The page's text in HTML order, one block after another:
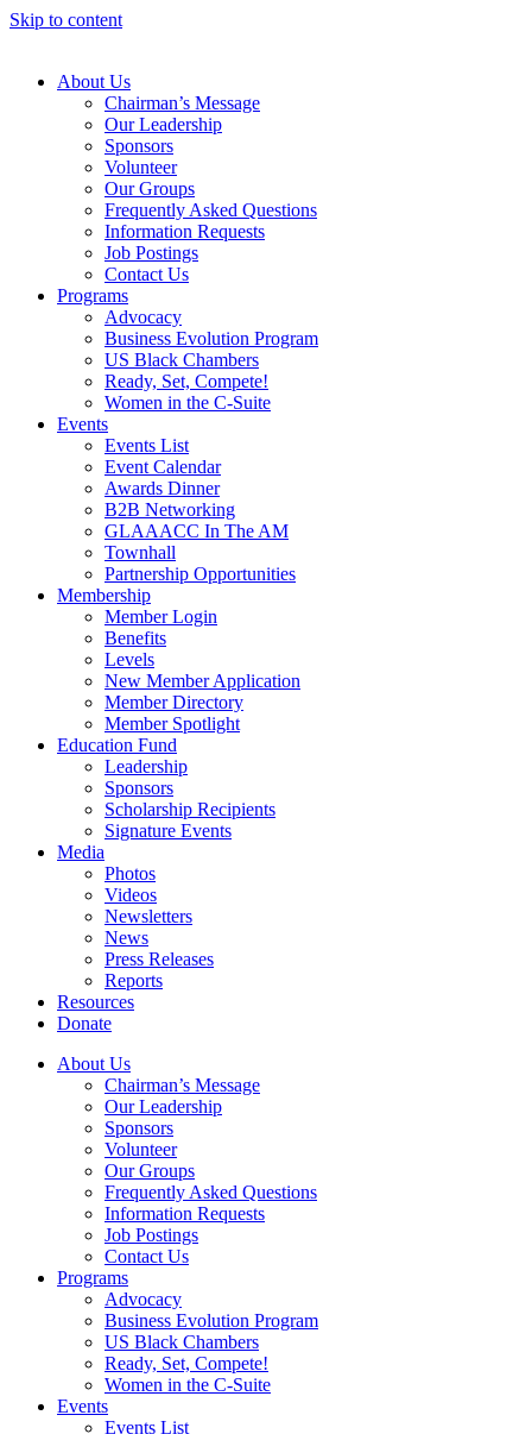
Skip to content
About Us
Chairman’s Message
Our Leadership
Sponsors
Volunteer
Our Groups
Frequently Asked Questions
Information Requests
Job Postings
Contact Us
Programs
Advocacy
Business Evolution Program
US Black Chambers
Ready, Set, Compete!
Women in the C-Suite
Events
Events List
Event Calendar
Awards Dinner
B2B Networking
GLAAACC In The AM
Townhall
Partnership Opportunities
Membership
Member Login
Benefits
Levels
New Member Application
Member Directory
Member Spotlight
Education Fund
Leadership
Sponsors
Scholarship Recipients
Signature Events
Media
Photos
Videos
Newsletters
News
Press Releases
Reports
Resources
Donate
About Us
Chairman’s Message
Our Leadership
Sponsors
Volunteer
Our Groups
Frequently Asked Questions
Information Requests
Job Postings
Contact Us
Programs
Advocacy
Business Evolution Program
US Black Chambers
Ready, Set, Compete!
Women in the C-Suite
Events
Events List